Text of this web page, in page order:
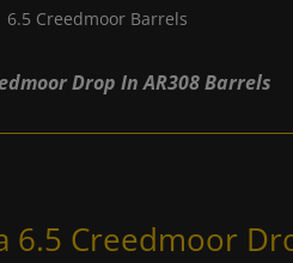
6.5 Creedmoor Barrels
Drop In AR308 Barrels
6.5 Creedmoor